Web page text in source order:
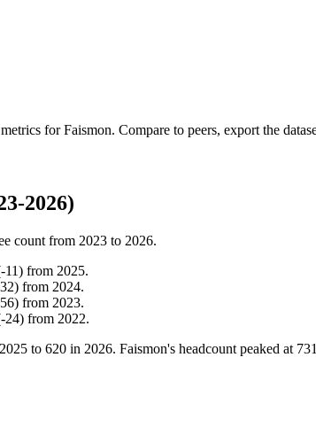
forFaismon. Compare to peers, export the
2026)
count from 2023 to 2026.
-11) from 2025.
32) from 2024.
56) from 2023.
-24) from 2022.
2025 to 620 in 2026. Faismon's headcount peaked at 731